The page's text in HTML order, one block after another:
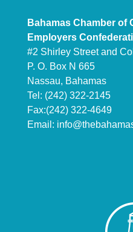
Bahamas Chamber of
Employers
#2 Shirley Street and
P. O. Box N 665
Nassau, Bahamas
Tel: (242) 322-2145
Fax:(242) 322-4649
Email: